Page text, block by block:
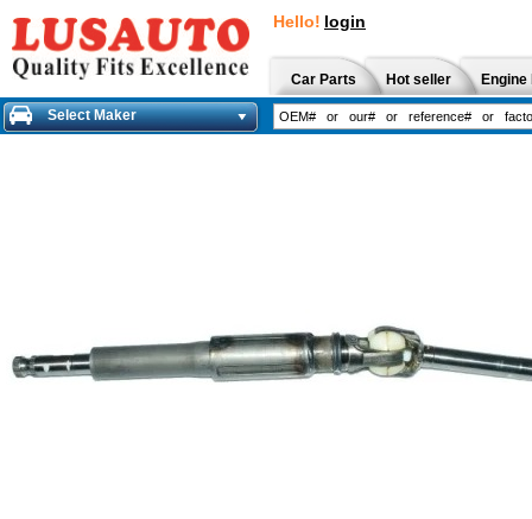
Hello! login
Car Parts Hot seller
Select Maker